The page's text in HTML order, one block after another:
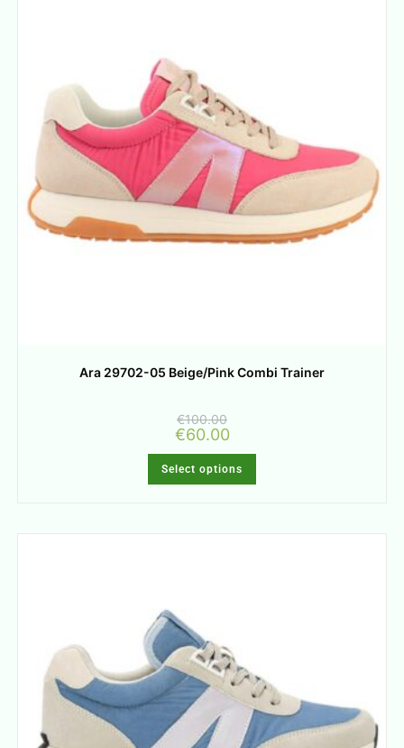
Ara 29702-05 Beige/Pink Combi Trainer
€100.00
€60.00
Select options